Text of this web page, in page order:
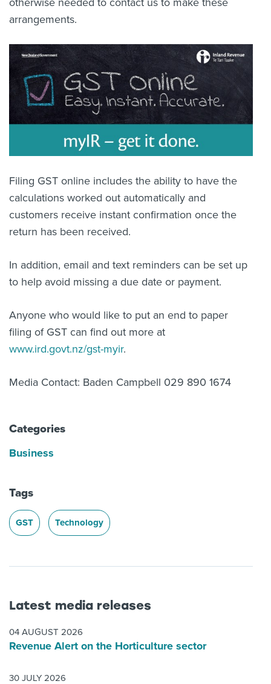
arrangements.
Filing GST online includes the ability to have the
calculations worked out automatically and
customers receive instant confirmation once the
return has been received.
In addition, email and text reminders can be set up
to help avoid missing a due date or payment.
Anyone who would like to put an end to paper
filing of GST can find out more at
www.ird.govt.nz/gst-myir.
Media Contact: Baden Campbell 029 890 1674
Categories
Business
Tags
GST Technology
Latest media releases
04 AUGUST 2026
Revenue Alert on the Horticulture sector
30 JULY 2026